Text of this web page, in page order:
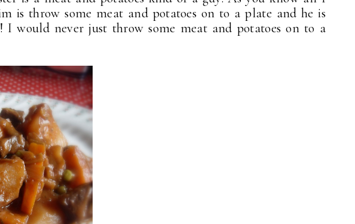
is throw some meat and potatoes on to a plate and he is
I would never just throw some meat and potatoes on to a